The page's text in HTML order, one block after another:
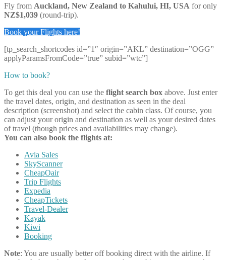
Fly from Auckland, New Zealand to Kahului, HI, USA for only
NZ$1,039 (round-trip).
Book your Flights here!
[tp_search_shortcodes id=”1″ origin=”AKL” destination=”OGG”
applyParamsFromCode=”true” subid=”wtc”]
How to book?
To get this deal you can use the flight search box above. Just enter
the travel dates, origin, and destination as seen in the deal
description (screenshot) and select the cabin class. Of course, you
can adjust your origin and destination as well as your desired dates
of travel (though prices and availabilities may change).
You can also book the flights at:
Avia Sales
SkyScanner
CheapOair
Trip Flights
Expedia
CheapTickets
Travel-Dealer
Kayak
Kiwi
Booking
Note: You are usually better off booking direct with the airline. If